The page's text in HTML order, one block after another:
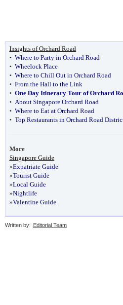
Insights of Orchard Road
• Where to Party in Orchard Road
• Wheelock Place
• Where to Chill Out in Orchard Road
• From the Hall to the Link
• One Day Itinerary Tour of Orchard
• About Singapore Orchard Road
• Where to Eat at Orchard Road
• Top Restaurants in Orchard Road
More
Singapore Guide
»Expatriate Guide
»Tourist Guide
»Local Guide
»Nightlife
»Valentine Guide
Written by: Editorial Team